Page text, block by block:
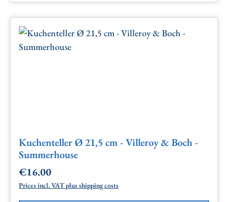
Kuchenteller Ø 21,5 cm - Villeroy & Boch -
Summerhouse
Regular price:
€16.00
Prices incl. VAT plus shipping costs